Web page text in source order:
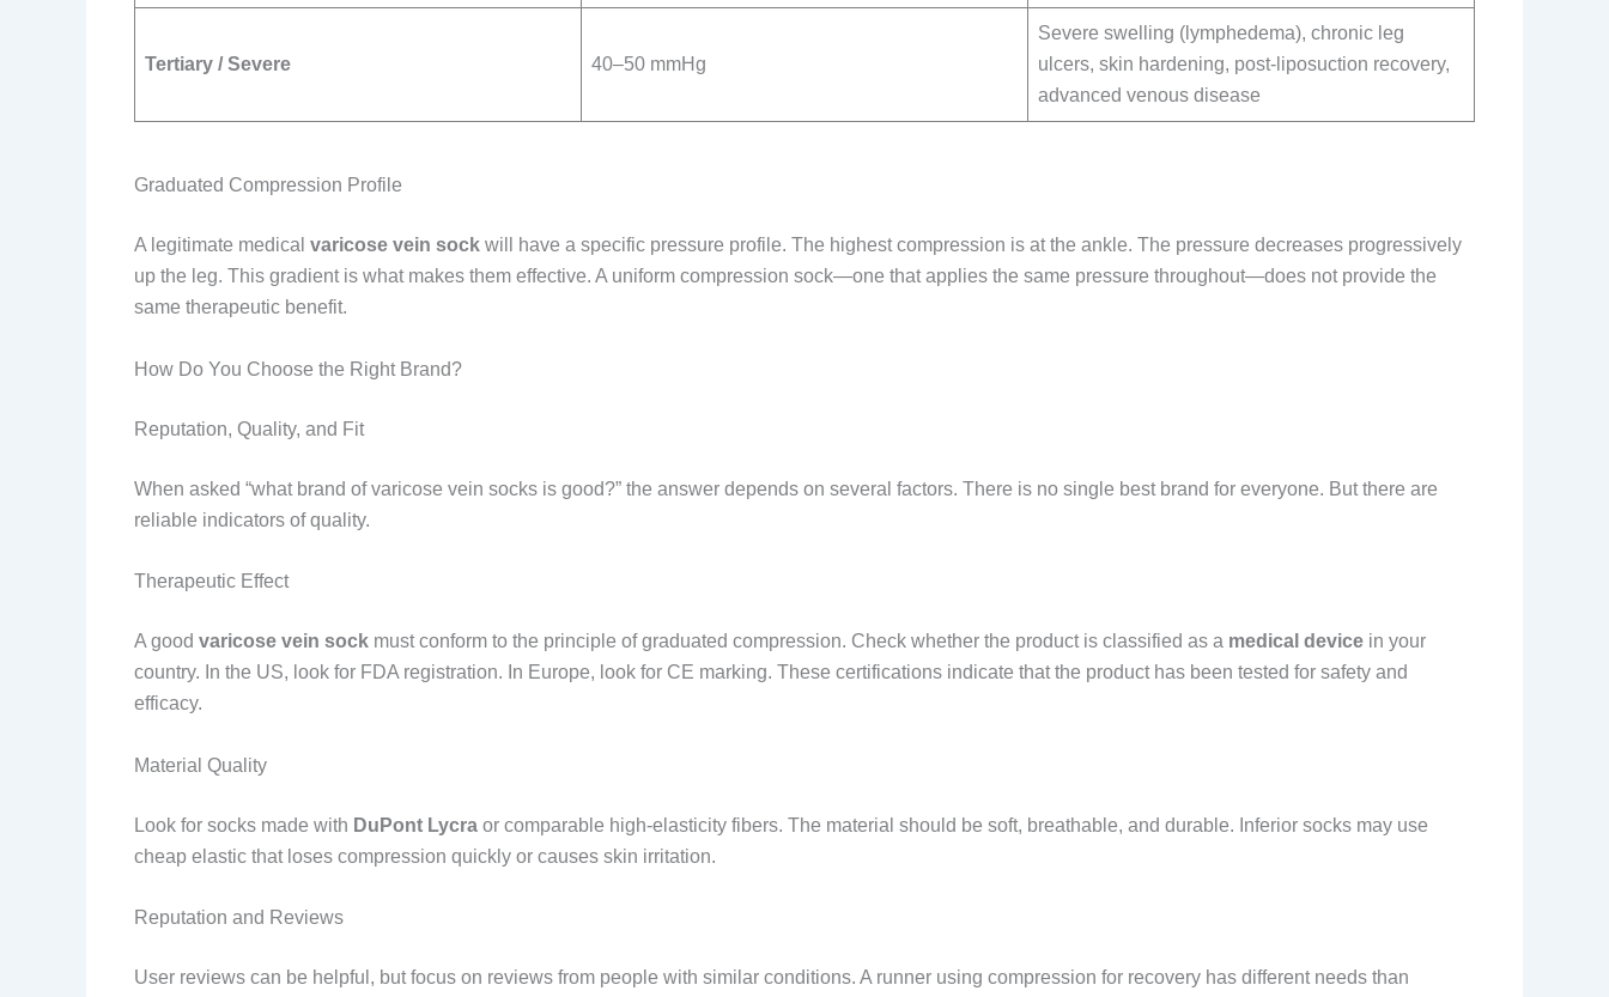
Tertiary / Severe 40–50 mmHg
Severe swelling (lymphedema), chronic leg
ulcers, skin hardening, post-liposuction recovery,
advanced venous disease
Graduated Compression Profile
A legitimate medical varicose vein sock will have a specific pressure profile. The highest compression is at the ankle. The pressure decreases progressively
up the leg. This gradient is what makes them effective. A uniform compression sock—one that applies the same pressure throughout—does not provide the
same therapeutic benefit.
How Do You Choose the Right Brand?
Reputation, Quality, and Fit
When asked “what brand of varicose vein socks is good?” the answer depends on several factors. There is no single best brand for everyone. But there are
reliable indicators of quality.
Therapeutic Effect
A good varicose vein sock must conform to the principle of graduated compression. Check whether the product is classified as a medical device in your
country. In the US, look for FDA registration. In Europe, look for CE marking. These certifications indicate that the product has been tested for safety and
efficacy.
Material Quality
Look for socks made with DuPont Lycra or comparable high-elasticity fibers. The material should be soft, breathable, and durable. Inferior socks may use
cheap elastic that loses compression quickly or causes skin irritation.
Reputation and Reviews
User reviews can be helpful, but focus on reviews from people with similar conditions. A runner using compression for recovery has different needs than